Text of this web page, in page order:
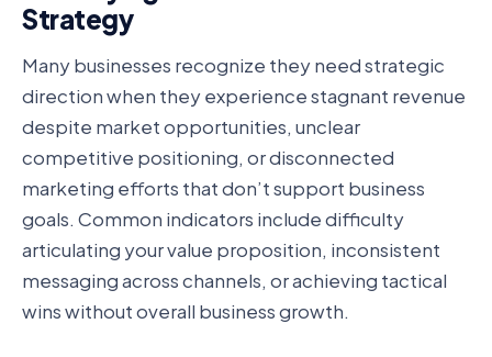
Strategy
Many businesses recognize they need strategic
direction when they experience stagnant revenue
despite market opportunities, unclear
competitive positioning, or disconnected
marketing efforts that don’t support business
goals. Common indicators include difficulty
articulating your value proposition, inconsistent
messaging across channels, or achieving tactical
wins without overall business growth.